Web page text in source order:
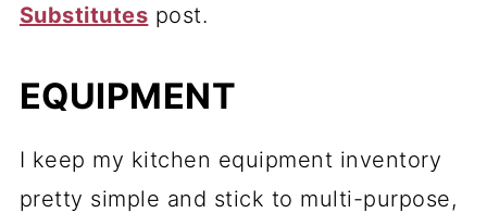
Substitutes post.
EQUIPMENT
I keep my kitchen equipment inventory
pretty simple and stick to multi-purpose,